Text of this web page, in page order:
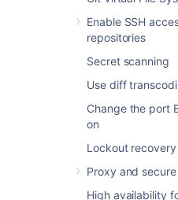
Enable SSH
repositories
Secret scanning
Use diff
Change the port
on
Lockout
Proxy and
High availability
To configure your
theconfiguration
OpenSearch server
Add these
OPENSEARCH.YML